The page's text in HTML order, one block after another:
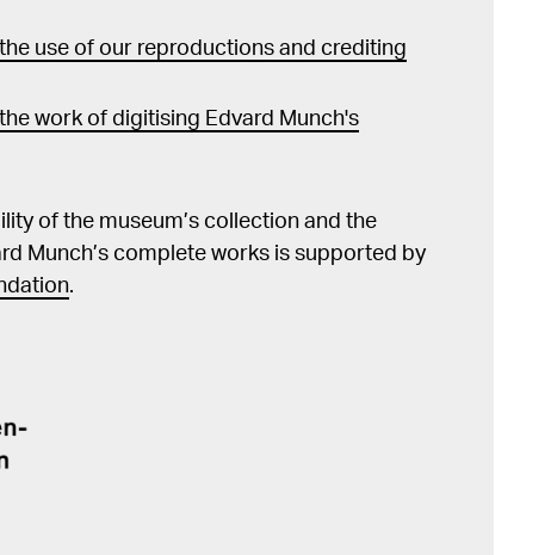
use of our reproductions and crediting
work of digitising Edvard Munch's
of the museum’s collection and the
Munch’s complete works is supported by
.